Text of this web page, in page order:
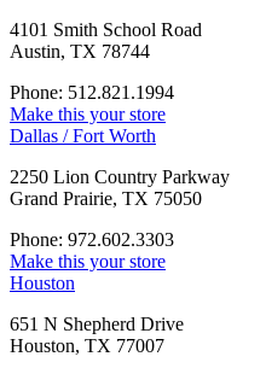
4101 Smith School Road
Austin, TX 78744
Phone: 512.821.1994
Make this your store
Dallas / Fort Worth
2250 Lion Country Parkway
Grand Prairie, TX 75050
Phone: 972.602.3303
Make this your store
Houston
651 N Shepherd Drive
Houston, TX 77007